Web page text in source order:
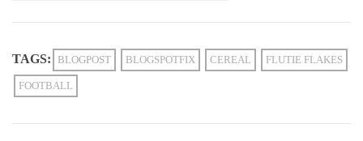
TAGS: BLOGPOST BLOGSPOTFIX CEREAL FLUTIE FLAKES
FOOTBALL